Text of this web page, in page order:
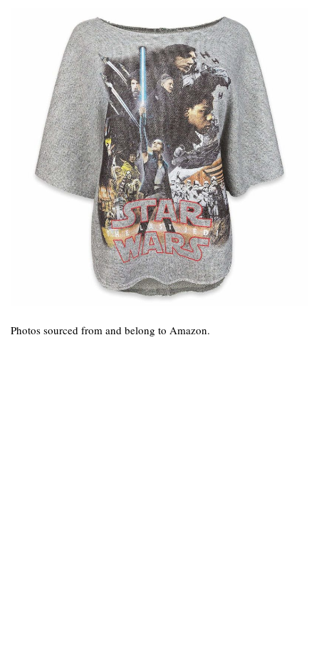
Photos sourced from and belong to Amazon.